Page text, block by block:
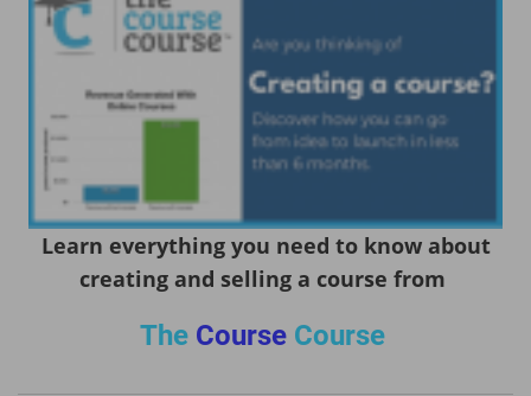
Learn everything you need to know about
creating and selling a course from
The CourseCourse